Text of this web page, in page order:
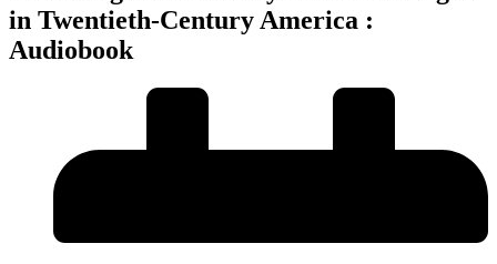
in Twentieth-Century America :
Audiobook